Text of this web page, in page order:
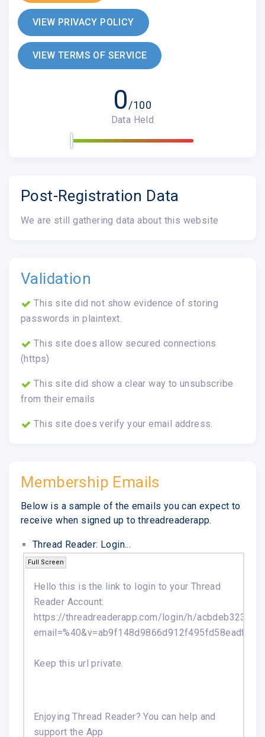
VIEW PRIVACY POLICY
VIEW TERMS OF SERVICE
0/100
Data Held
Post-Registration Data
We are still gathering data about this website
Validation
This site did not show evidence of storing
passwords in plaintext.
This site does allow secured connections
(https)
This site did show a clear way to unsubscribe
from their emails
This site does verify your email address.
Membership Emails
Below is a sample of the emails you can expect to
receive when signed up to threadreaderapp.
Thread Reader: Login...
Full Screen
Hello this is the link to login to your Thread
Reader Account:
https://threadreaderapp.com/login/h/
Keep this url private.
Enjoying Thread Reader? You can help and
support the App